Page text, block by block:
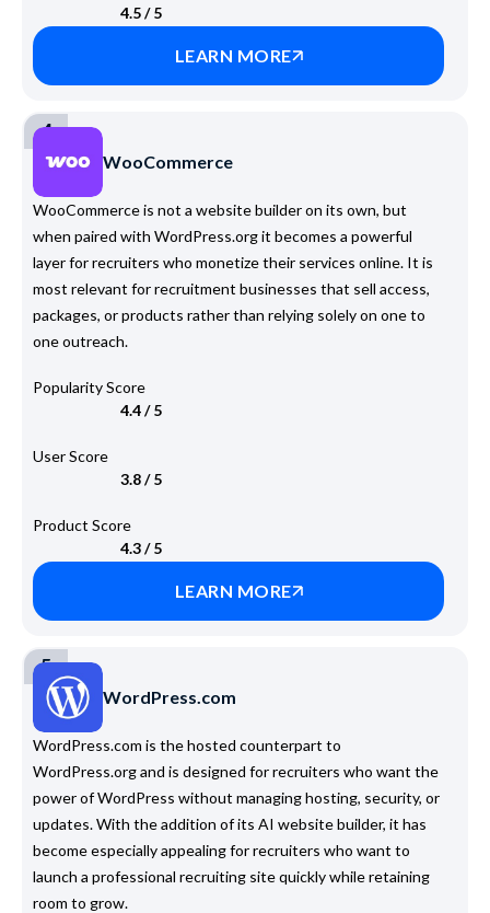
4.5 / 5
LEARN MORE
4
WooCommerce
WooCommerce is not a website builder on its own, but
when paired with WordPress.org it becomes a powerful
layer for recruiters who monetize their services online. It is
most relevant for recruitment businesses that sell access,
packages, or products rather than relying solely on one to
one outreach.
Popularity Score
4.4 / 5
User Score
3.8 / 5
Product Score
4.3 / 5
LEARN MORE
5
WordPress.com
WordPress.com is the hosted counterpart to
WordPress.org and is designed for recruiters who want the
power of WordPress without managing hosting, security, or
updates. With the addition of its AI website builder, it has
become especially appealing for recruiters who want to
launch a professional recruiting site quickly while retaining
room to grow.